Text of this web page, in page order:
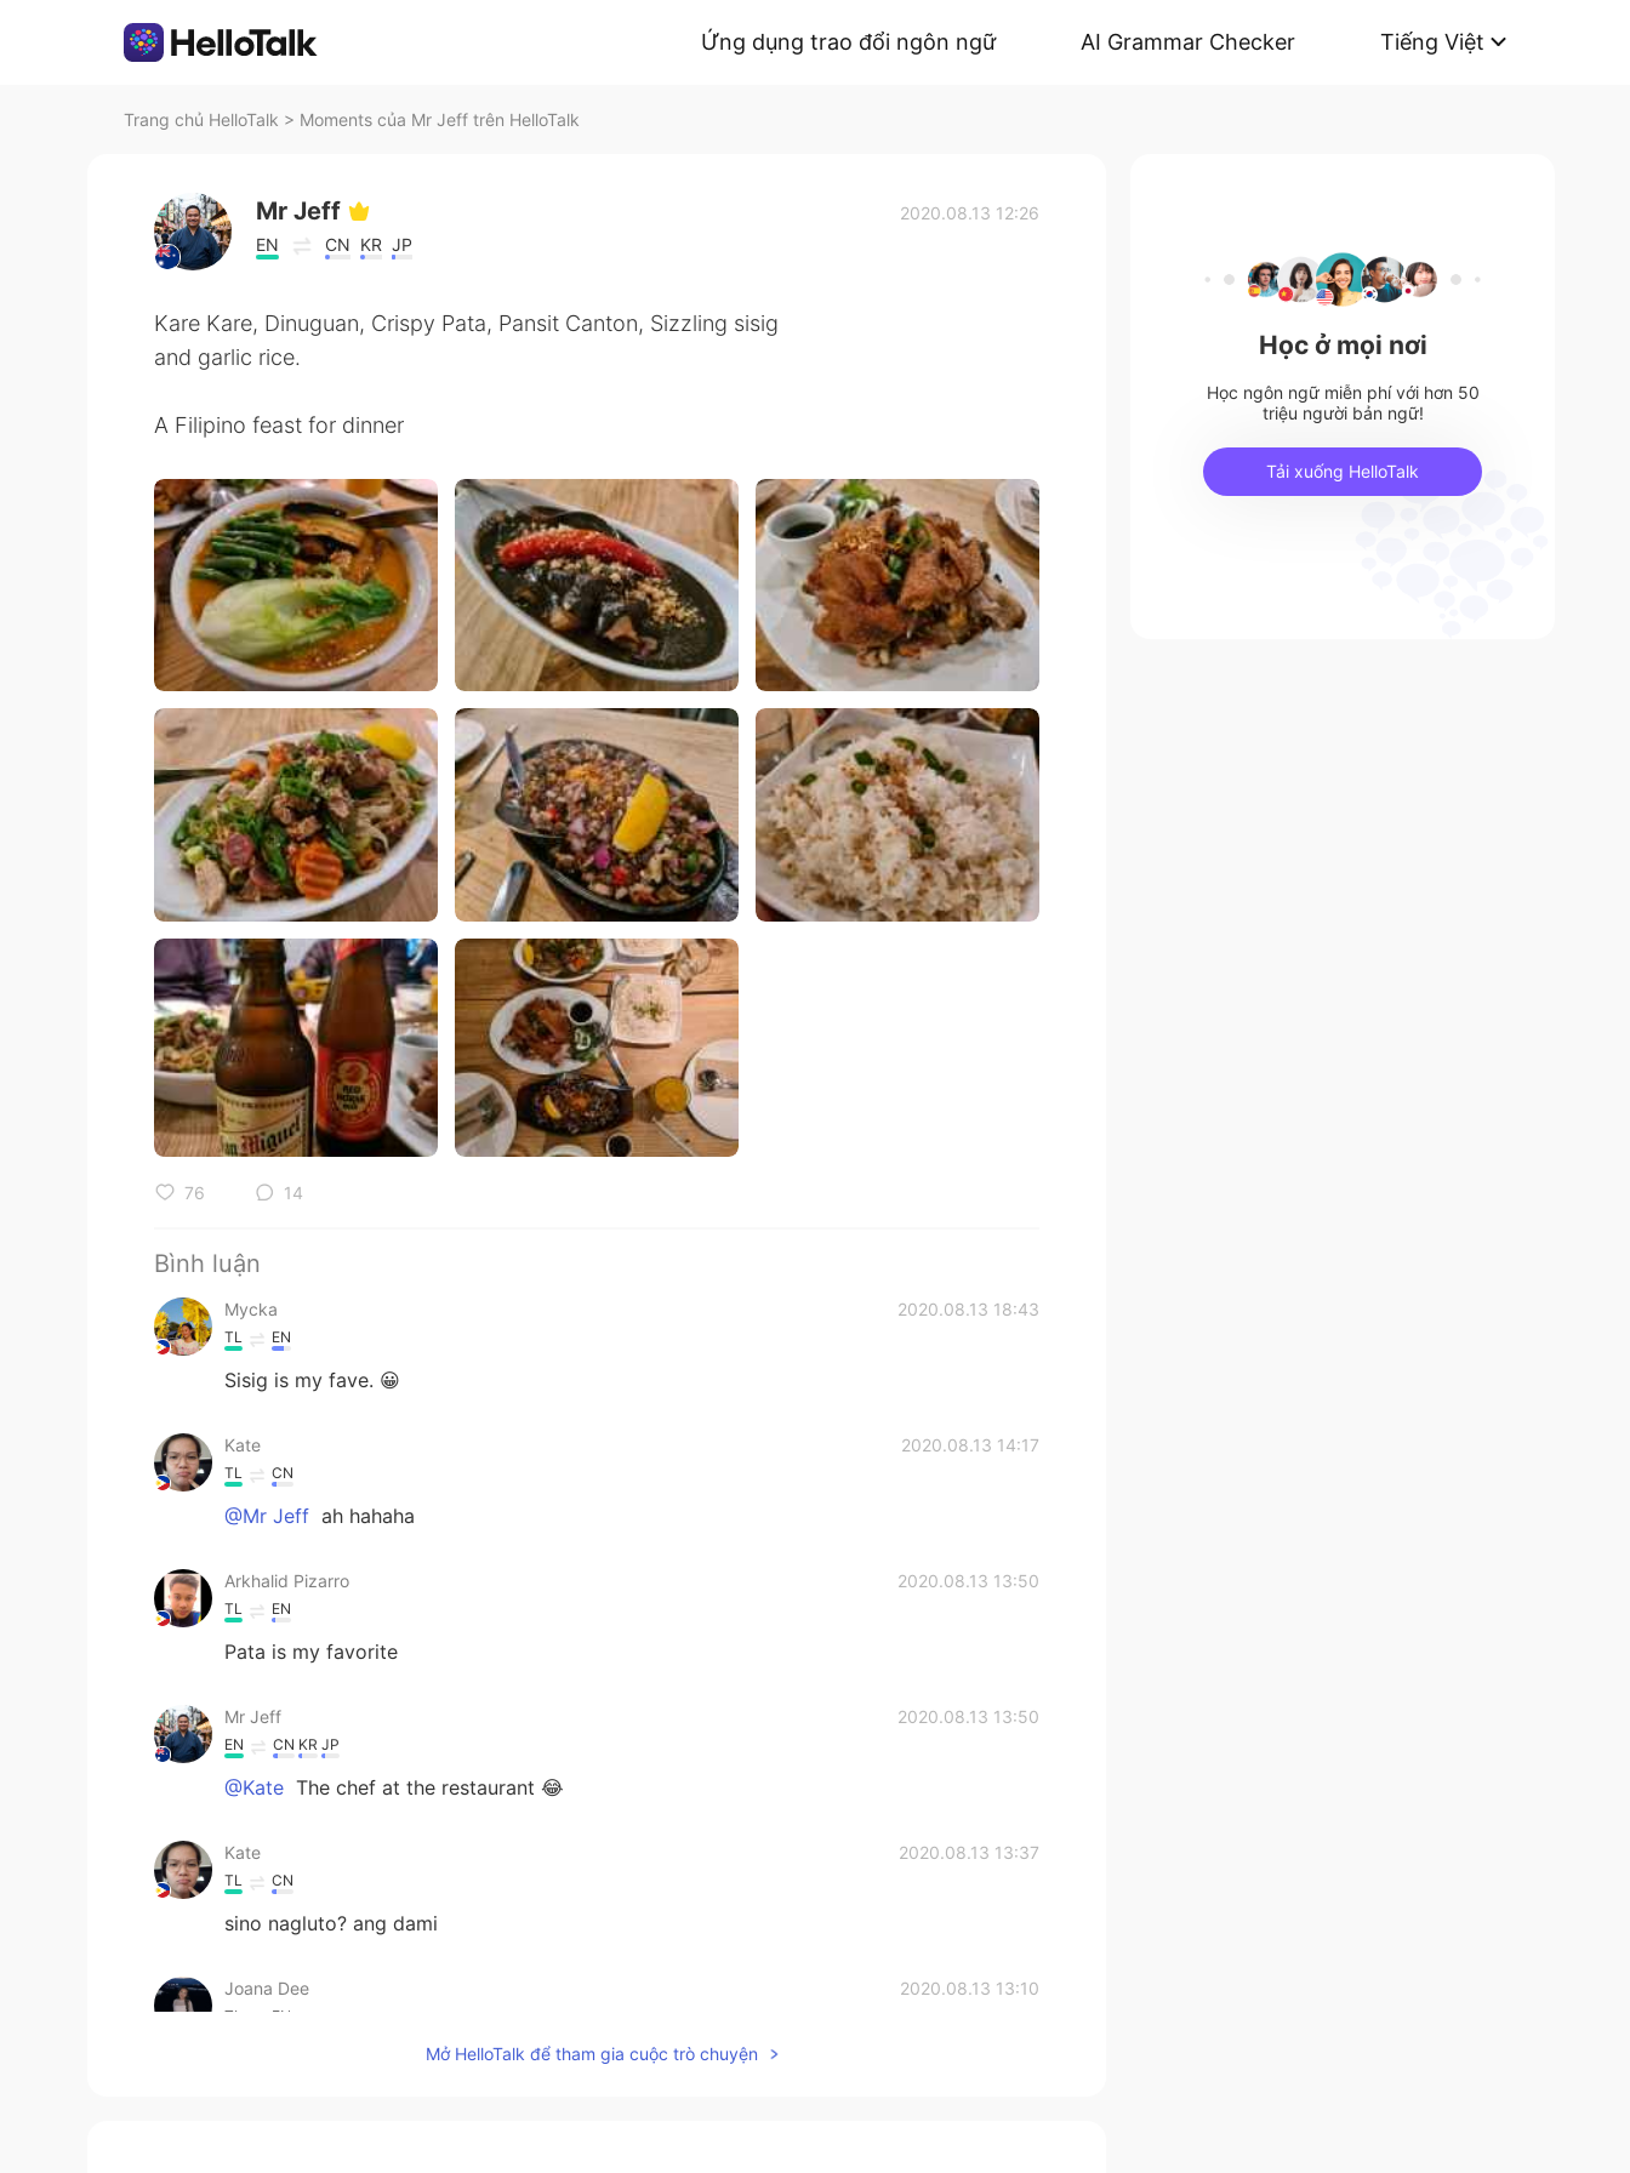
Ứng dụng trao đổi ngôn ngữ AI Grammar Checker Tiếng Việt
Trang chủ HelloTalk > Moments của Mr Jeff trên HelloTalk
Mr Jeff
EN CN KR JP
2020.08.13 12:26
Kare Kare, Dinuguan, Crispy Pata, Pansit Canton, Sizzling sisig
and garlic rice.
A Filipino feast for dinner
76 14
Bình luận
Mycka 2020.08.13 18:43
TL EN
Sisig is my fave. 😀
Kate 2020.08.13 14:17
TL CN
@Mr Jeff ah hahaha
Arkhalid Pizarro 2020.08.13 13:50
TL EN
Pata is my favorite
Mr Jeff 2020.08.13 13:50
EN CN KR JP
@Kate The chef at the restaurant 😂
Kate 2020.08.13 13:37
TL CN
sino nagluto? ang dami
Joana Dee 2020.08.13 13:10
TL EN
I bet your putting so many pepper on it.
Mở HelloTalk để tham gia cuộc trò chuyện
Học ở mọi nơi
Học ngôn ngữ miễn phí với hơn 50
triệu người bản ngữ!
Tải xuống HelloTalk